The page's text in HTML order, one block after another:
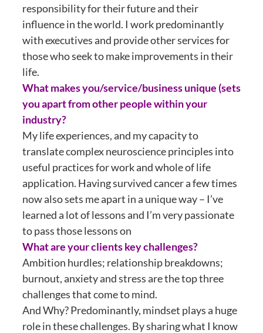
responsibility for their future and their
influence in the world. I work predominantly
with executives and provide other services for
those who seek to make improvements in their
life.
What makes you/service/business unique (sets
you apart from other people within your
industry?
My life experiences, and my capacity to
translate complex neuroscience principles into
useful practices for work and whole of life
application. Having survived cancer a few times
now also sets me apart in a unique way – I’ve
learned a lot of lessons and I’m very passionate
to pass those lessons on
What are your clients key challenges?
Ambition hurdles; relationship breakdowns;
burnout, anxiety and stress are the top three
challenges that come to mind.
And Why? Predominantly, mindset plays a huge
role in these challenges. By sharing what I know